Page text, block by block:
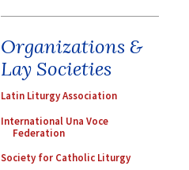
Organizations &
Lay Societies
Latin Liturgy Association
International Una Voce
Federation
Society for Catholic Liturgy